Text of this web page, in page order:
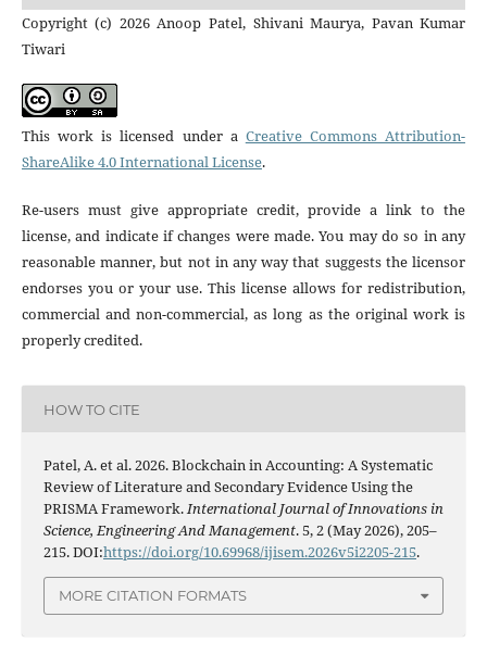
Copyright (c) 2026 Anoop Patel, Shivani Maurya, Pavan Kumar
Tiwari
This work is licensed under a Creative Commons Attribution-
ShareAlike 4.0 International License.
Re-users must give appropriate credit, provide a link to the
license, and indicate if changes were made. You may do so in any
reasonable manner, but not in any way that suggests the licensor
endorses you or your use. This license allows for redistribution,
commercial and non-commercial, as long as the original work is
properly credited.
HOW TO CITE
Patel, A. et al. 2026. Blockchain in Accounting: A Systematic
Review of Literature and Secondary Evidence Using the
PRISMA Framework.International Journal of Innovations in
Science, Engineering And Management. 5, 2 (May 2026), 205–
215. DOI:https://doi.org/10.69968/ijisem.2026v5i2205-215.
MORE CITATION FORMATS